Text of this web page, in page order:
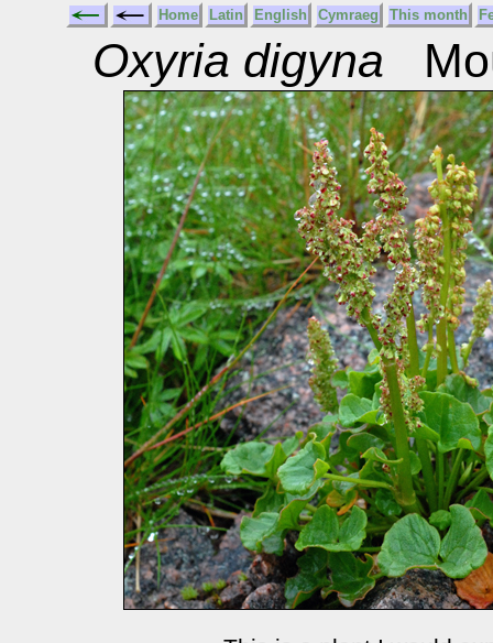
Home Latin English Cymraeg This month
Oxyria digyna